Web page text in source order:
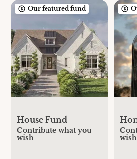
Our featured fund
House Fund
Contribute what you
wish
wish